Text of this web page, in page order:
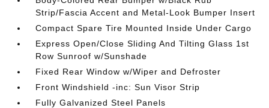
Strip/Fascia Accent and Metal-Look Bumper Insert
Compact Spare Tire Mounted Inside Under Cargo
Express Open/Close Sliding And Tilting Glass 1st
Row Sunroof w/Sunshade
Fixed Rear Window w/Wiper and Defroster
Front Windshield -inc: Sun Visor Strip
Fully Galvanized Steel Panels